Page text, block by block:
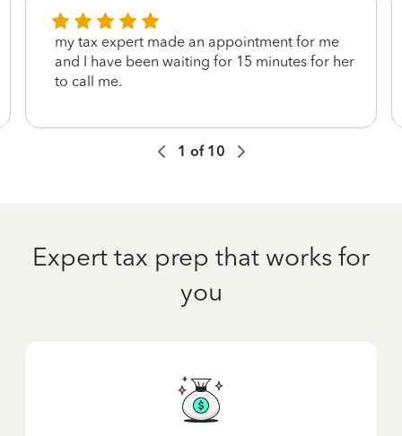
my tax expert made an appointment for me
and I have been waiting for 15 minutes for her
to call me.
1 of 10
Expert tax prep that works for
you